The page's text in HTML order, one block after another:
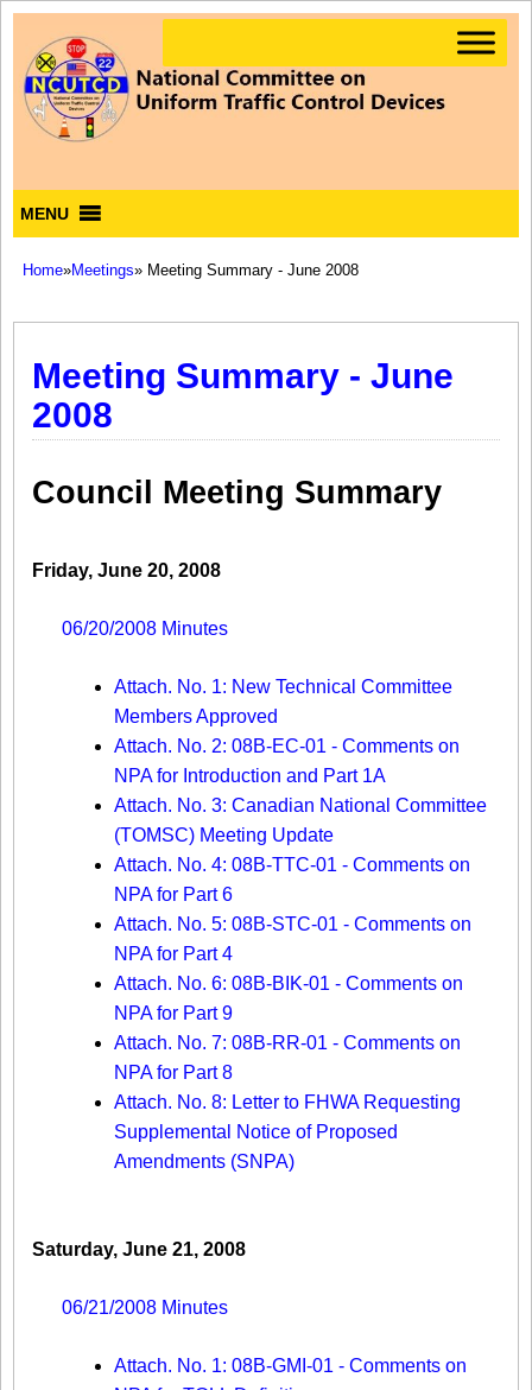
MENU
Home»Meetings» Meeting Summary - June 2008
Meeting Summary - June
2008
Council Meeting Summary
Friday, June 20, 2008
06/20/2008 Minutes
Attach. No. 1: New Technical Committee
Members Approved
Attach. No. 2: 08B-EC-01 - Comments on
NPA for Introduction and Part 1A
Attach. No. 3: Canadian National Committee
(TOMSC) Meeting Update
Attach. No. 4: 08B-TTC-01 - Comments on
NPA for Part 6
Attach. No. 5: 08B-STC-01 - Comments on
NPA for Part 4
Attach. No. 6: 08B-BIK-01 - Comments on
NPA for Part 9
Attach. No. 7: 08B-RR-01 - Comments on
NPA for Part 8
Attach. No. 8: Letter to FHWA Requesting
Supplemental Notice of Proposed
Amendments (SNPA)
Saturday, June 21, 2008
06/21/2008 Minutes
Attach. No. 1: 08B-GMI-01 - Comments on